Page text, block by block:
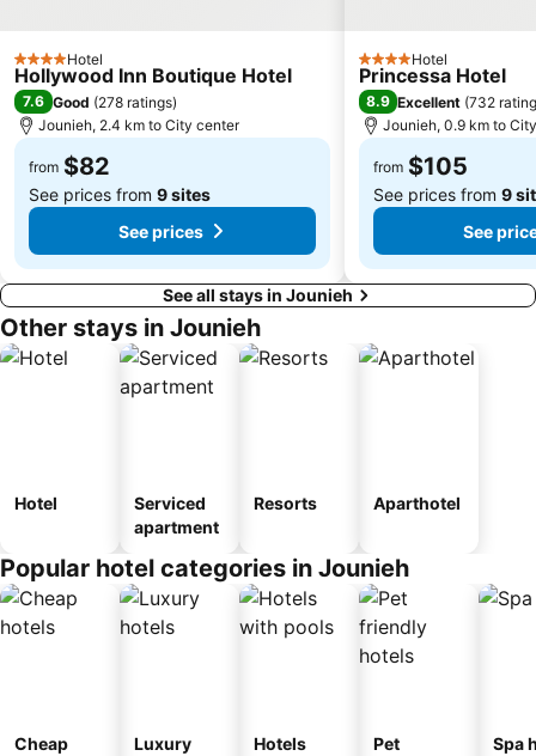
4 StarsHotel
Hollywood Inn Boutique Hotel
7.6 Good (278 ratings)
Jounieh, 2.4 km to City center
from $82
See prices from 9 sites
See prices
4 StarsHotel
Princessa Hotel
8.9 Excellent (732
Jounieh, 0.9 km to
from $105
See prices from 9
See
See all stays in Jounieh
Other stays in Jounieh
Hotel
Serviced
apartment
Resorts Aparthotel
Popular hotel categories in Jounieh
Cheap
Luxury
Hotels
Pet
Spa